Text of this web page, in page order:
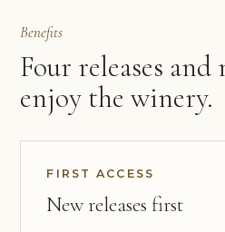
Benefits
Four releases
enjoy the winery.
FIRST ACCESS
New releases first